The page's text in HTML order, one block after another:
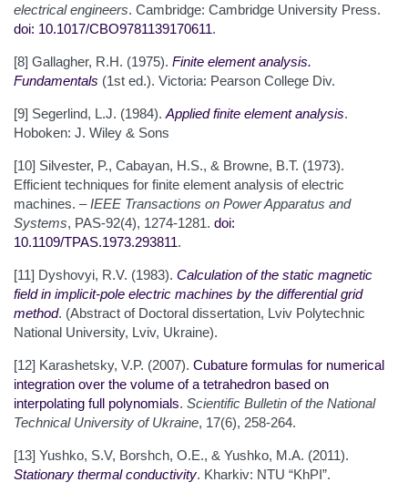
electrical engineers. Cambridge: Cambridge University Press.
doi: 10.1017/CBO9781139170611.
[8] Gallagher, R.H. (1975). Finite element analysis.
Fundamentals (1st ed.). Victoria: Pearson College Div.
[9] Segerlind, L.J. (1984). Applied finite element analysis.
Hoboken: J. Wiley & Sons
[10] Silvester, P., Cabayan, H.S., & Browne, B.T. (1973).
Efficient techniques for finite element analysis of electric
machines. –IEEE Transactions on Power Apparatus and
Systems, PAS-92(4), 1274-1281. doi:
10.1109/TPAS.1973.293811.
[11] Dyshovyi, R.V. (1983). Calculation of the static magnetic
field in implicit-pole electric machines by the differential grid
method. (Abstract of Doctoral dissertation, Lviv Polytechnic
National University, Lviv, Ukraine).
[12] Karashetsky, V.P. (2007). Cubature formulas for numerical
integration over the volume of a tetrahedron based on
interpolating full polynomials. Scientific Bulletin of the National
Technical University of Ukraine, 17(6), 258-264.
[13] Yushko, S.V, Borshch, O.E., & Yushko, M.A. (2011).
Stationary thermalconductivity. Kharkiv: NTU “KhPI”.